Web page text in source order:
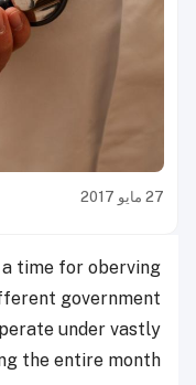
27 مايو 2017
time for oberving
government
under vastly
the entire month.